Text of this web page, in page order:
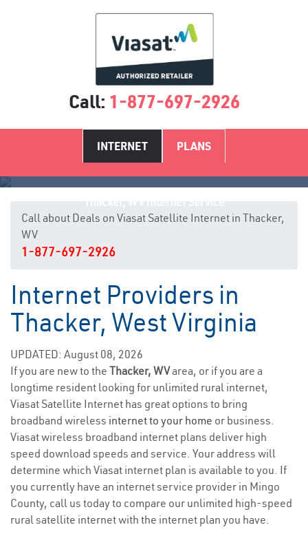
Call: 1-877-697-2926
INTERNET PLANS
Call about Deals on Viasat Satellite Internet in Thacker,
WV
1-877-697-2926
Internet Providers in
Thacker, West Virginia
UPDATED: August 08, 2026
If you are new to the Thacker, WVarea, or if you are a
longtime resident looking for unlimited rural internet,
Viasat Satellite Internet has great options to bring
broadband wireless internet to your home or business.
Viasat wireless broadband internet plans deliver high
speed download speeds and service. Your address will
determine which Viasat internet plan is available to you. If
you currently have an internet service provider in Mingo
County, call us today to compare our unlimited high-speed
rural satellite internet with the internet plan you have.